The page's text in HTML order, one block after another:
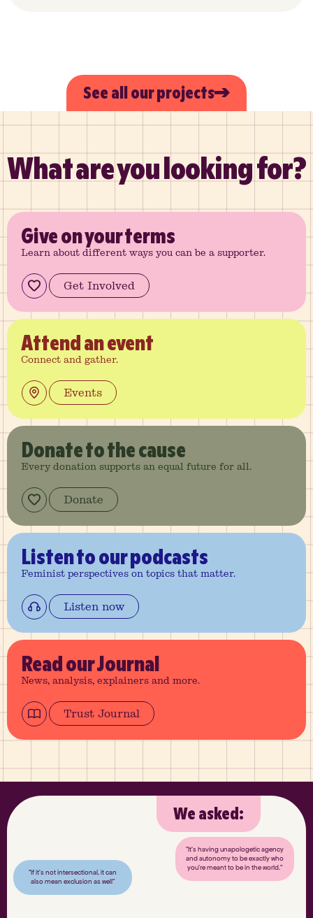
See all our projects
What are you looking for?
Giveon your terms
Learn about different ways you can be a supporter.
Get Involved
Attendan event
Connect and gather.
Events
Donateto the cause
Every donation supports an equal future for all.
Donate
Listento our podcasts
Feminist perspectives on topics that matter.
Listen now
Readour Journal
News, analysis, explainers and more.
Trust Journal
We asked:
"If it’s not intersectional, it can
also mean exclusion as well"
"It’s having unapologetic agency
and autonomy to be exactly who
you’re meant to be in the world."